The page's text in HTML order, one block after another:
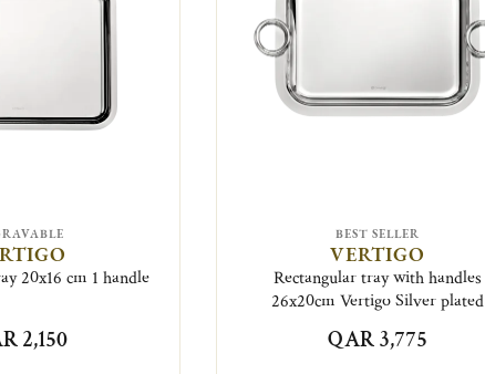
20x16 cm 1 handle
2,150
BEST SELLER
VERTIGO
Rectangular tray with handles
26x20cm Vertigo Silver plated
QAR 3,775